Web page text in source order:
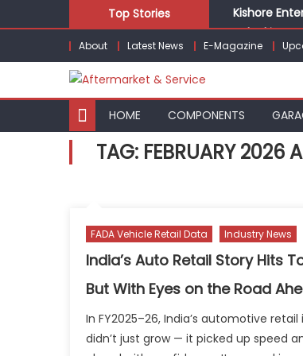
to
Top Stories
Kishore
Unlocking
Infinity Cars
About Latest News E-Magazine
HOME COMPONENTS
TAG: FEBRUARY 2026
FADA Vehicle Retail Data Industry News
India’s Auto Retail Story Hits
But With Eyes on the Road
In FY2025–26, India’s automotive
didn’t just grow — it picked up speed